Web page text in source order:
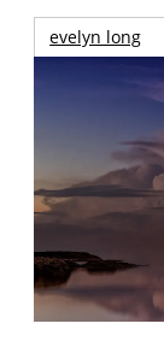
evelyn long